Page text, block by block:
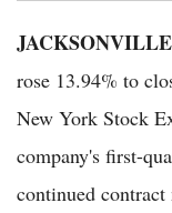
rose 13.94% to
New York Stock
company's first-
continued